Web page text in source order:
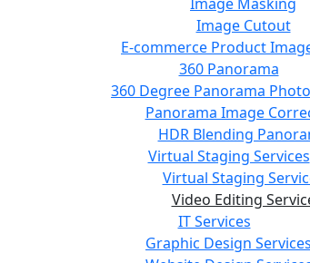
Image Cutout
E-commerce Product
360 Panorama
360 Degree Panorama
Panorama Image
HDR Blending
Virtual Staging Services
Virtual Staging
Video Editing
IT Services
Graphic Design Services